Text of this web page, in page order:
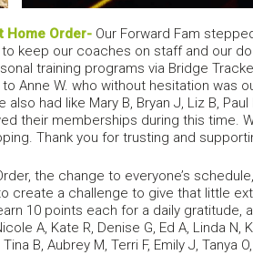
Home Order- Our Forward Fam
to keep our coaches on staff and our
training programs via Bridge
Anne W. who without hesitation was
had like Mary B, Bryan J, Liz B,
their memberships during this time.
Thank you for trusting and
the change to everyone’s
create a challenge to give that little
10 points each for a daily gratitude,
A, Kate R, Denise G, Ed A, Linda N,
B, Aubrey M, Terri F, Emily J,